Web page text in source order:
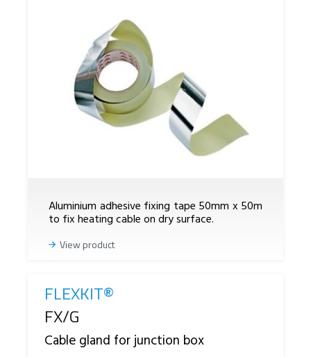
Aluminium adhesive fixing tape 50mm x 50m
to fix heating cable on dry surface.
View product
FLEXKIT®
Reference
FX/G
Cable gland for junction box